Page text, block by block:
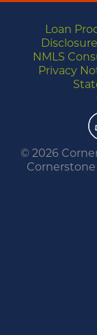
Loan
NMLS
Privacy
© 2026
Cornerstone